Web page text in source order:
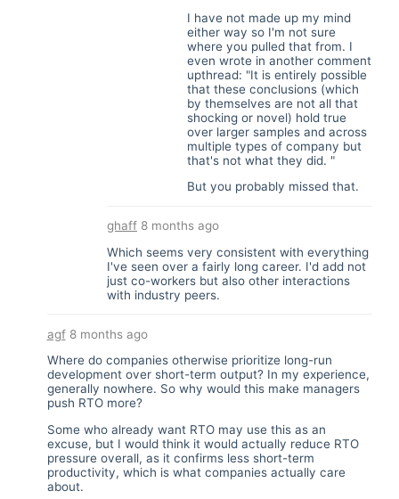
I have not made up my mind
either way so I'm not sure
where you pulled that from. I
even wrote in another comment
upthread: "It is entirely possible
that these conclusions (which
by themselves are not all that
shocking or novel) hold true
over larger samples and across
multiple types of company but
that's not what they did. "
But you probably missed that.
ghaff 8 months ago
Which seems very consistent with everything
I've seen over a fairly long career. I'd add not
just co-workers but also other interactions
with industry peers.
agf8 months ago
Where do companies otherwise prioritize long-run
development over short-term output? In my experience,
generally nowhere. So why would this make managers
push RTO more?
Some who already want RTO may use this as an
excuse, but I would think it would actually reduce RTO
pressure overall, as it confirms less short-term
productivity, which is what companies actually care
about.